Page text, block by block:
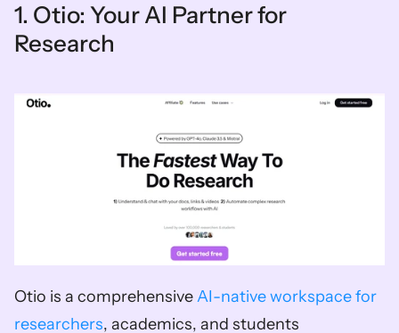
1. Otio: Your AI Partner for
Research
Otio is a comprehensive AI-native workspace for
researchers, academics, and students